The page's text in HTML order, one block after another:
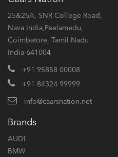
25&25A, SNR College Road,
Nava India,Peelamedu,
Coimbatore, Tamil Nadu
India-641004
+91 95858 00008
+91 84324 99999
info@caarsnation.net
Brands
AUDI
BMW